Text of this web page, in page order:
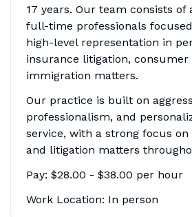
17 years. Our team consists of
full-time professionals
high-level representation in
insurance litigation, consumer
immigration matters.
Our practice is built on
professionalism, and
service, with a strong focus
and litigation matters
Pay: $28.00 - $38.00 per hour
Work Location: In person